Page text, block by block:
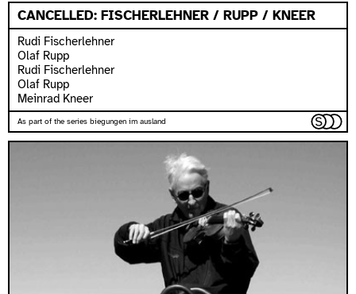
CANCELLED: FISCHERLEHNER / RUPP / KNEER
Rudi Fischerlehner
Olaf Rupp
Rudi Fischerlehner
Olaf Rupp
Meinrad Kneer
As part of the series biegungen im ausland